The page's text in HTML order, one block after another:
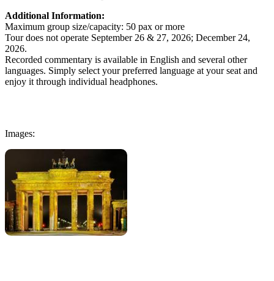
Additional Information:
Maximum group size/capacity: 50 pax or more
Tour does not operate September 26 & 27, 2026; December 24,
2026.
Recorded commentary is available in English and several other
languages. Simply select your preferred language at your seat and
enjoy it through individual headphones.
Images: